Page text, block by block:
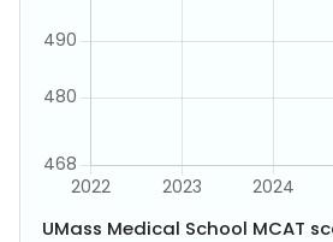
UMass Medical School MCAT